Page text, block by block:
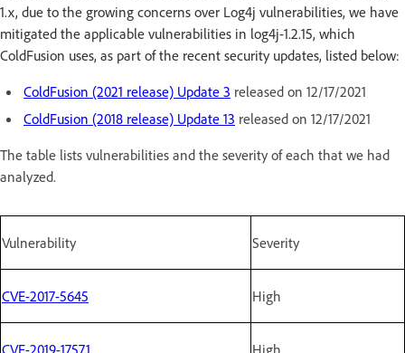
1.x, due to the growing concerns over Log4j vulnerabilities, we have
mitigated the applicable vulnerabilities in log4j-1.2.15, which
ColdFusion uses, as part of the recent security updates, listed below:
ColdFusion (2021 release) Update 3 released on 12/17/2021
ColdFusion (2018 release) Update 13 released on 12/17/2021
The table lists vulnerabilities and the severity of each that we had
analyzed.
Vulnerability Severity
CVE-2017-5645 High
CVE-2019-17571 High